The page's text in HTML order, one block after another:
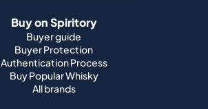
Buy on Spiritory
Buyer guide
Buyer Protection
Authentication Process
Buy Popular Whisky
All brands